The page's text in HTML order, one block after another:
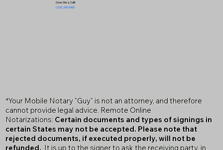
Give Me a Call!
(719) 240-5460
*Your Mobile Notary "Guy" is not an attorney, and therefore
cannot provide legal advice. Remote Online
Notarizations: Certain documents and types of signings in
certain States may not be accepted. Please note that
rejected documents, if executed properly, will not be
refunded. It is up to the signer to ask the receiving party, in